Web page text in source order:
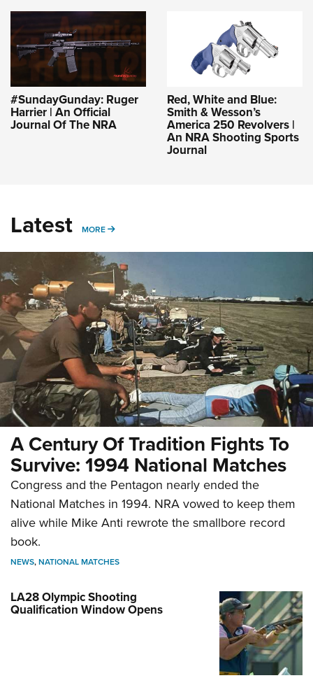
#SundayGunday: Ruger
Harrier | An Official
Journal Of The NRA
Red, White and Blue:
Smith & Wesson’s
America 250 Revolvers |
An NRA Shooting Sports
Journal
Latest MORE MORE
A Century Of Tradition Fights To
Survive: 1994 National Matches
Congress and the Pentagon nearly ended the
National Matches in 1994. NRA vowed to keep them
alive while Mike Anti rewrote the smallbore record
book.
NEWS,NATIONAL MATCHES
LA28 Olympic Shooting
Qualification Window Opens